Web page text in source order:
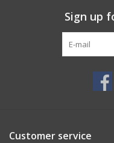
Sign up
Customer service